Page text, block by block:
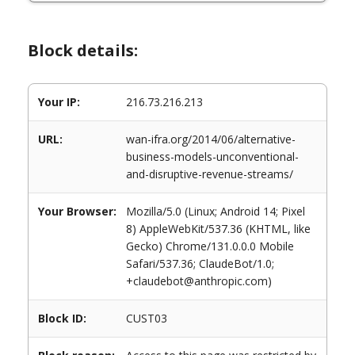
Block details:
Your IP: 216.73.216.213
URL:
wan-ifra.org/2014/06/alternative-
business-models-unconventional-
and-disruptive-revenue-streams/
Your Browser:
Mozilla/5.0 (Linux; Android 14; Pixel
8) AppleWebKit/537.36 (KHTML, like
Gecko) Chrome/131.0.0.0 Mobile
Safari/537.36; ClaudeBot/1.0;
+claudebot@anthropic.com)
Block ID: CUST03